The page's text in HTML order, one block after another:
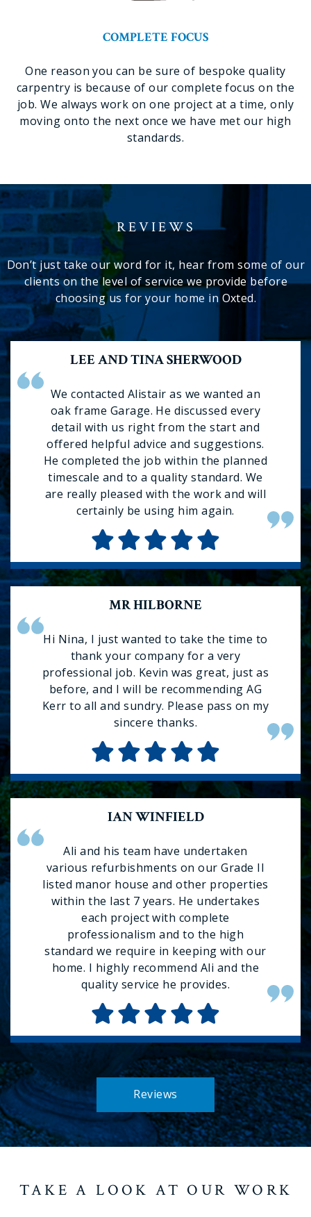
COMPLETE FOCUS
One reason you can be sure of bespoke quality
carpentry is because of our complete focus on the
job. We always work on one project at a time, only
moving onto the next once we have met our high
standards.
REVIEWS
Don’t just take our word for it, hear from some of our
clients on the level of service we provide before
choosing us for your home in Oxted.
LEE AND TINA SHERWOOD
We contacted Alistair as we wanted an
oak frame Garage. He discussed every
detail with us right from the start and
offered helpful advice and suggestions.
He completed the job within the planned
timescale and to a quality standard. We
are really pleased with the work and will
certainly be using him again.
MR HILBORNE
Hi Nina, I just wanted to take the time to
thank your company for a very
professional job. Kevin was great, just as
before, and I will be recommending AG
Kerr to all and sundry. Please pass on my
sincere thanks.
IAN WINFIELD
Ali and his team have undertaken
various refurbishments on our Grade II
listed manor house and other properties
within the last 7 years. He undertakes
each project with complete
professionalism and to the high
standard we require in keeping with our
home. I highly recommend Ali and the
quality service he provides.
Reviews
TAKE A LOOK AT OUR WORK